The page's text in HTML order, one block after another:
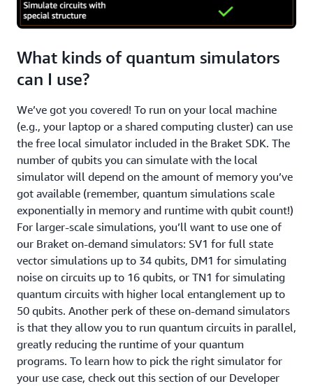
What kinds of quantum simulators
can I use?
We’ve got you covered! To run on your local machine
(e.g., your laptop or a shared computing cluster) can use
the free local simulator included in the Braket SDK. The
number of qubits you can simulate with the local
simulator will depend on the amount of memory you’ve
got available (remember, quantum simulations scale
exponentially in memory and runtime with qubit count!)
For larger-scale simulations, you’ll want to use one of
our Braket on-demand simulators: SV1 for full state
vector simulations up to 34 qubits, DM1 for simulating
noise on circuits up to 16 qubits, or TN1 for simulating
quantum circuits with higher local entanglement up to
50 qubits. Another perk of these on-demand simulators
is that they allow you to run quantum circuits in parallel,
greatly reducing the runtime of your quantum
programs. To learn how to pick the right simulator for
your use case, check out this section of our Developer